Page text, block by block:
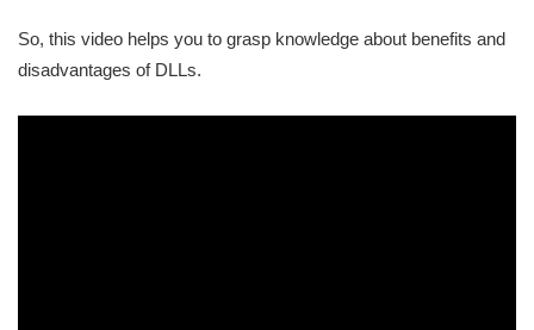
So, this video helps you to grasp knowledge about benefits and
disadvantages of DLLs.